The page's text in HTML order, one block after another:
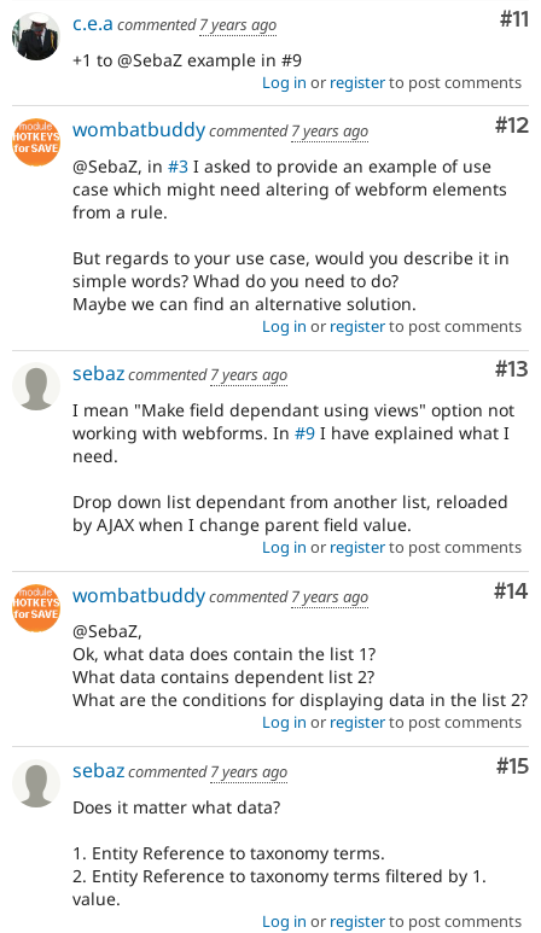
#11
c.e.a commented7 years ago
+1 to @SebaZ example in #9
Log in or registerto post comments
#12
wombatbuddycommented7 years ago
@SebaZ, in #3 I asked to provide an example of use
case which might need altering of webform elements
from a rule.
But regards to your use case, would you describe it in
simple words? Whad do you need to do?
Maybe we can find an alternative solution.
Log in or registerto post comments
#13
sebazcommented7 years ago
I mean "Make field dependant using views" option not
working with webforms. In #9 I have explained what I
need.
Drop down list dependant from another list, reloaded
by AJAX when I change parent field value.
Log in or registerto post comments
#14
wombatbuddycommented7 years ago
@SebaZ,
Ok, what data does contain the list 1?
What data contains dependent list 2?
What are the conditions for displaying data in the list 2?
Log in or registerto post comments
#15
sebazcommented7 years ago
Does it matter what data?
1. Entity Reference to taxonomy terms.
2. Entity Reference to taxonomy terms filtered by 1.
value.
Log in or registerto post comments